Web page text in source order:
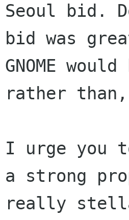
Seoul bid.
bid was
GNOME
rather
I urge you
a strong
really